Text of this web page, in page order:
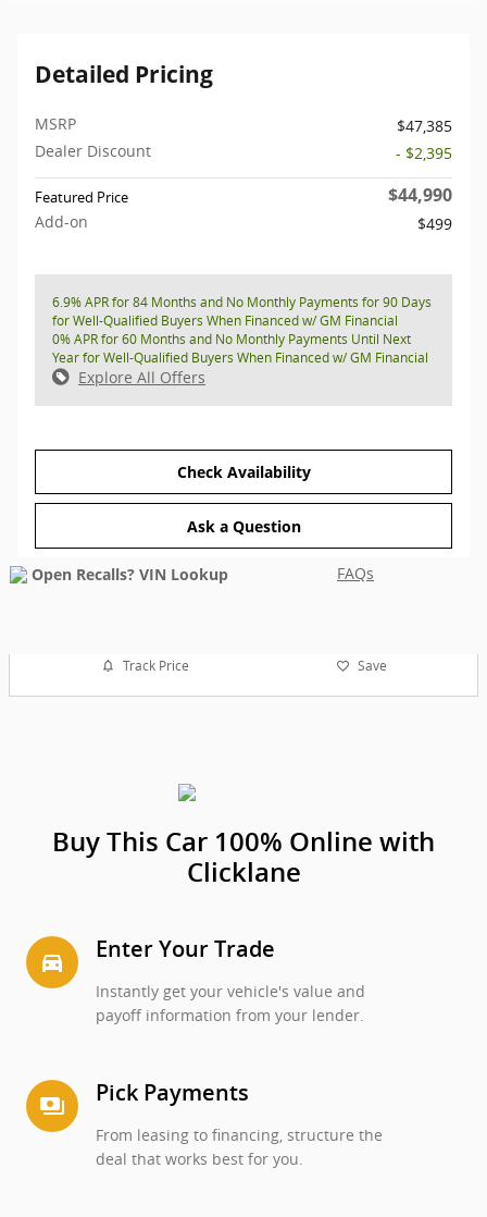
Detailed Pricing
MSRP
$47,385
Dealer Discount
- $2,395
Featured Price $44,990
Add-on $499
6.9% APR for 84 Months and No Monthly Payments for 90 Days
for Well-Qualified Buyers When Financed w/ GM Financial
0% APR for 60 Months and No Monthly Payments Until Next
Year for Well-Qualified Buyers When Financed w/ GM Financial
Explore All Offers
Check Availability
Ask a Question
FAQs
Track Price Save
Buy This Car 100% Online with
Clicklane
directions_car_filled Enter Your Trade
Instantly get your vehicle's value and
payoff information from your lender.
payments Pick Payments
From leasing to financing, structure the
deal that works best for you.